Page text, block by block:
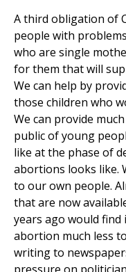
A third obligation of
people with
who are single
for them that will
We can help by
those children who
We can provide
public of young
like at the phase of
abortions looks like.
to our own people.
that are now
years ago would
abortion much less
writing to